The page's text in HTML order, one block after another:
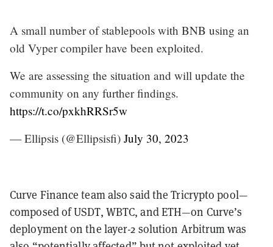
A small number of stablepools with BNB using an
old Vyper compiler have been exploited.
We are assessing the situation and will update the
community on any further findings.
https://t.co/pxkhRRSr5w
— Ellipsis (@Ellipsisfi) July 30, 2023
Curve Finance team also said the Tricrypto pool—
composed of USDT, WBTC, and ETH—on Curve’s
deployment on the layer-2 solution Arbitrum was